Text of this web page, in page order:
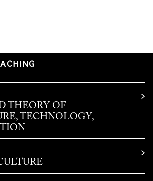
THEORY OF
TECHNOLOGY,